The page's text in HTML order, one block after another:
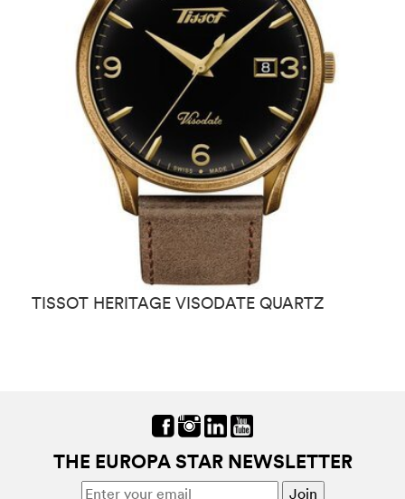
TISSOT HERITAGE VISODATE QUARTZ
THE EUROPA STAR NEWSLETTER